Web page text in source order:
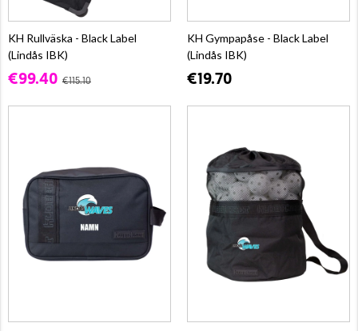
KH Rullväska - Black Label
(Lindås IBK)
€99.40 €115.10
KH Gympapåse - Black Label
(Lindås IBK)
€19.70